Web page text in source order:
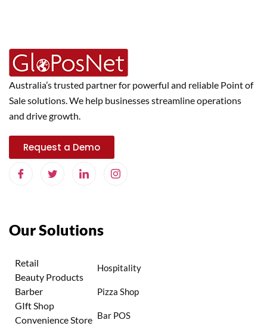
Australia’s trusted partner for powerful and reliable Point of
Sale solutions. We help businesses streamline operations
and drive growth.
Request a Demo
Our Solutions
Retail
Beauty Products
Barber
GIft Shop
Convenience Store
Hospitality
Pizza Shop
Bar POS